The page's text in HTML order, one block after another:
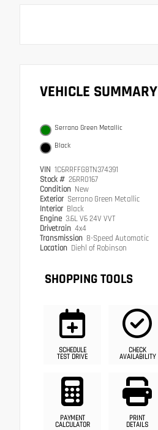
VEHICLE SUMMARY
Serrano Green Metallic
Black
VIN 1C6RRFFG8TN374391
Stock # 26RR0167
Condition New
Exterior Serrano Green Metallic
Interior Black
Engine 3.6L V6 24V VVT
Drivetrain 4x4
Transmission 8-Speed Automatic
Location Diehl of Robinson
SHOPPING TOOLS
SCHEDULE
TEST DRIVE
CHECK
AVAILABILITY
PAYMENT
CALCULATOR
PRINT
DETAILS